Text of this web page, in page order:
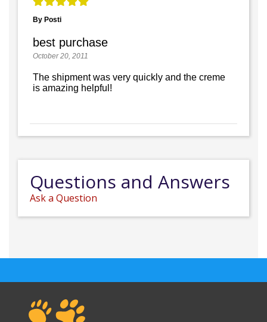
By Posti
best purchase
October 20, 2011
The shipment was very quickly and the creme
is amazing helpful!
Questions and Answers
Ask a Question